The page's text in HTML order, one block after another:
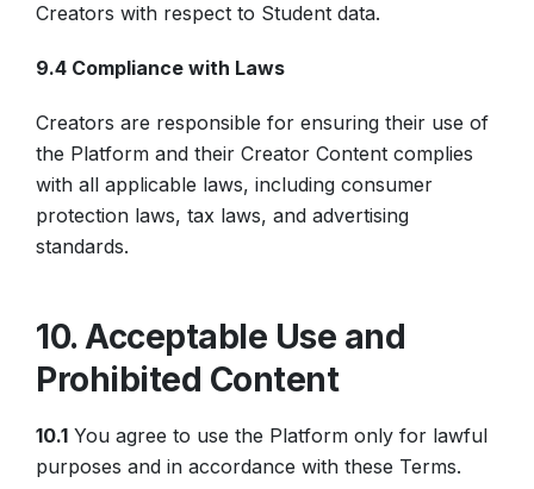
Creators with respect to Student data.
9.4 Compliance with Laws
Creators are responsible for ensuring their use of
the Platform and their Creator Content complies
with all applicable laws, including consumer
protection laws, tax laws, and advertising
standards.
10. Acceptable Use and
Prohibited Content
10.1 You agree to use the Platform only for lawful
purposes and in accordance with these Terms.